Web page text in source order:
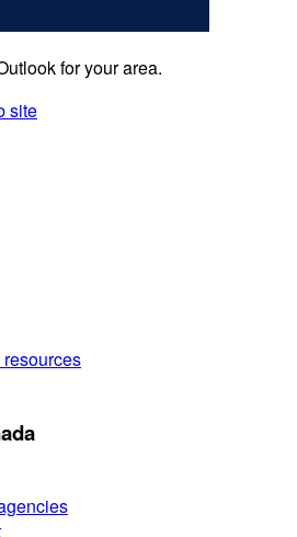
for your area.
site